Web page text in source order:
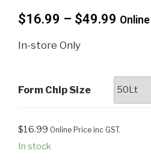
$16.99 – $49.99
In-store Only
Form Chip Size
$16.99 Online Price inc GST.
In stock